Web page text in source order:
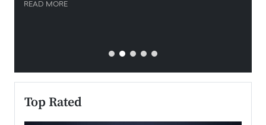
READ MORE
Top Rated